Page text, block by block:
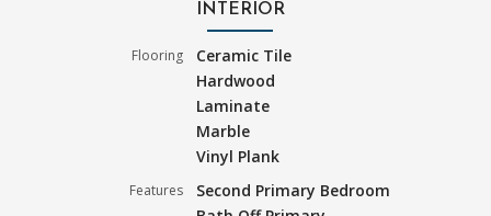
INTERIOR
Flooring
Ceramic Tile
Hardwood
Laminate
Marble
Vinyl Plank
Features
Second Primary Bedroom